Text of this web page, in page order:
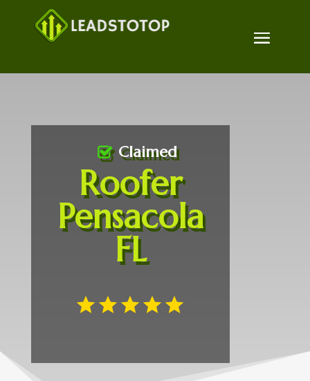
Roofer
Pensacola
FL
Claimed